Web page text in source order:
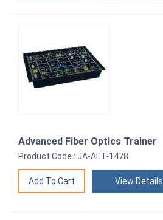
Advanced Fiber Optics Trainer
Product Code : JA-AET-1478
View Details